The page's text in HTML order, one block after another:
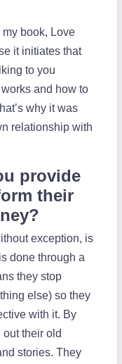
my book, Love
it initiates that
to you
and how to
why it was
relationship with
provide
their
exception, is
done through a
they stop
else) so they
with it. By
their old
stories. They